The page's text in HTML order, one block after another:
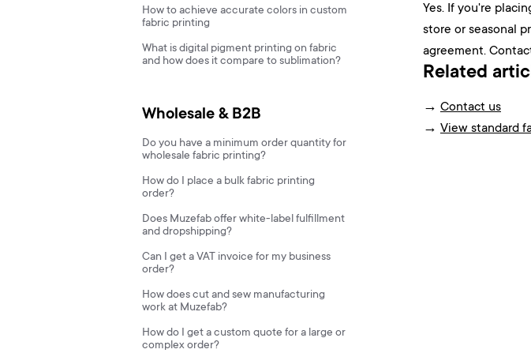
How to achieve accurate colors in custom
fabric printing
What is digital pigment printing on fabric
and how does it compare to sublimation?
Wholesale & B2B
Do you have a minimum order quantity for
wholesale fabric printing?
How do I place a bulk fabric printing
order?
Does Muzefab offer white-label fulfillment
and dropshipping?
Can I get a VAT invoice for my business
order?
How does cut and sew manufacturing
work at Muzefab?
How do I get a custom quote for a large or
complex order?
Yes. If you're
store or seasonal
agreement.
Related
→ Contact us
→ View standard